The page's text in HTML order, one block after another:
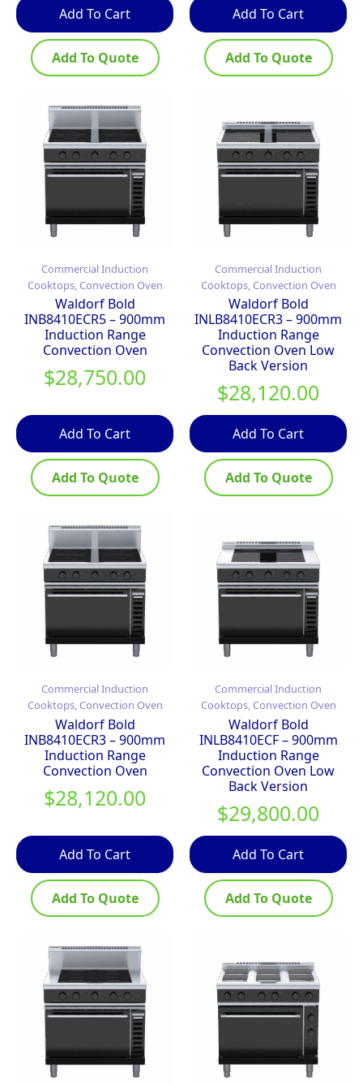
Add To Cart
Add To Quote
Add To Cart
Add To Quote
Commercial Induction
Cooktops, Convection Oven
Waldorf Bold
INB8410ECR5 – 900mm
Induction Range
Convection Oven
$28,750.00
Add To Cart
Add To Quote
Commercial Induction
Cooktops, Convection Oven
Waldorf Bold
INLB8410ECR3 – 900mm
Induction Range
Convection Oven Low
Back Version
$28,120.00
Add To Cart
Add To Quote
Commercial Induction
Cooktops, Convection Oven
Waldorf Bold
INB8410ECR3 – 900mm
Induction Range
Convection Oven
$28,120.00
Add To Cart
Add To Quote
Commercial Induction
Cooktops, Convection Oven
Waldorf Bold
INLB8410ECF – 900mm
Induction Range
Convection Oven Low
Back Version
$29,800.00
Add To Cart
Add To Quote